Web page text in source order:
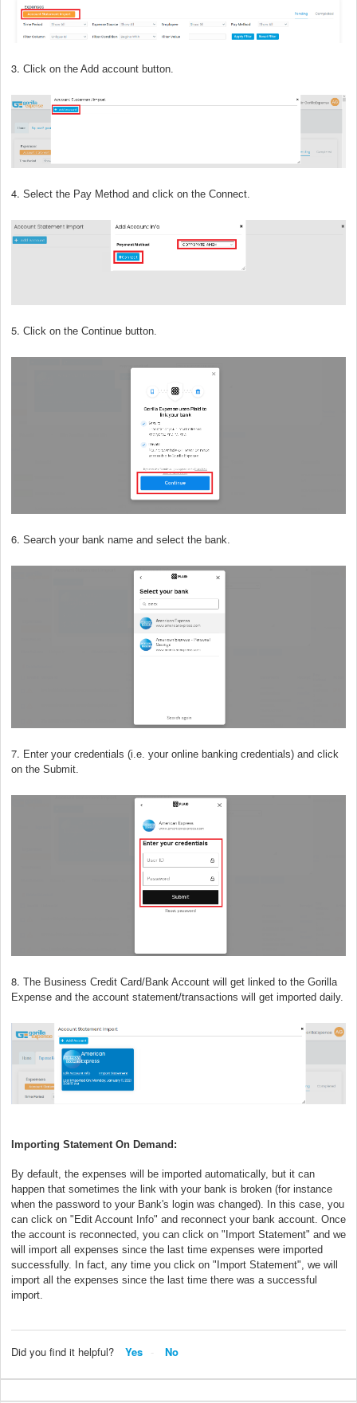
3. Click on the Add account button.
4. Select the Pay Method and click on the Connect.
5. Click on the Continue button.
6. Search your bank name and select the bank.
7. Enter your credentials (i.e. your online banking credentials) and click
on the Submit.
8. The Business Credit Card/Bank Account will get linked to the Gorilla
Expense and the account statement/transactions will get imported daily.
Importing Statement On Demand:
By default, the expenses will be imported automatically, but it can
happen that sometimes the link with your bank is broken (for instance
when the password to your Bank's login was changed). In this case, you
can click on "Edit Account Info" and reconnect your bank account. Once
the account is reconnected, you can click on "Import Statement" and we
will import all expenses since the last time expenses were imported
successfully. In fact, any time you click on "Import Statement", we will
import all the expenses since the last time there was a successful
import.
Did you find it helpful? Yes No